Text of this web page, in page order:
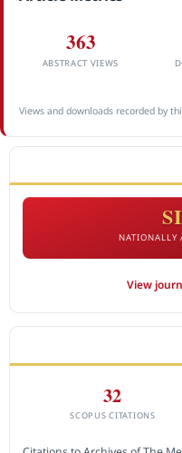
363
ABSTRACT VIEWS
Views and downloads recorded by
NATIONALLY
View
32
SCOPUS CITATIONS